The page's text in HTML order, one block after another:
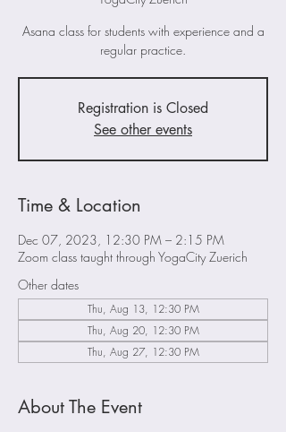
Asana class for students with experience and a
regular practice.
Registration is Closed
See other events
Time & Location
Dec 07, 2023, 12:30 PM – 2:15 PM
Zoom class taught through YogaCity Zuerich
Other dates
Thu, Aug 13, 12:30 PM
Thu, Aug 20, 12:30 PM
Thu, Aug 27, 12:30 PM
About The Event